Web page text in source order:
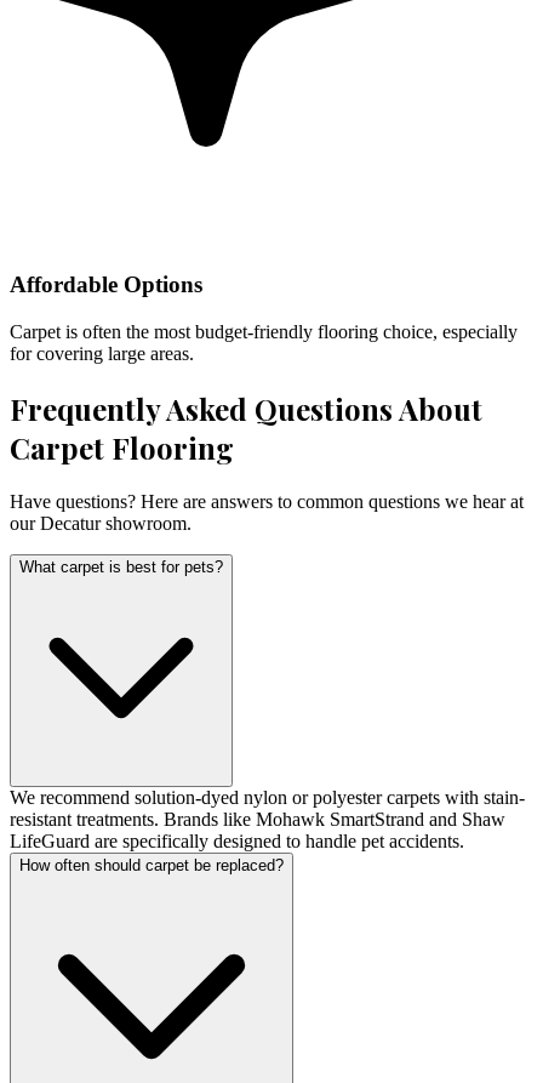
Affordable Options
Carpet is often the most budget-friendly flooring choice, especially
for covering large areas.
Frequently Asked Questions About
Carpet Flooring
Have questions? Here are answers to common questions we hear at
our Decatur showroom.
What carpet is best for pets?
We recommend solution-dyed nylon or polyester carpets with stain-
resistant treatments. Brands like Mohawk SmartStrand and Shaw
LifeGuard are specifically designed to handle pet accidents.
How often should carpet be replaced?